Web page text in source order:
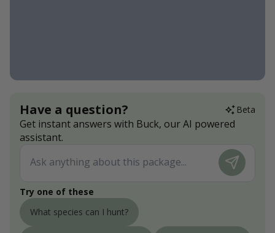
Have a question? Beta
Get instant answers with Buck, our AI powered
assistant.
Try one of these
What species can I hunt?